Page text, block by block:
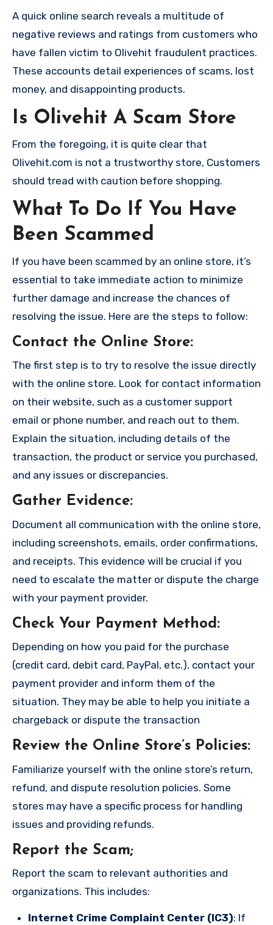
A quick online search reveals a multitude of
negative reviews and ratings from customers who
have fallen victim to Olivehit fraudulent practices.
These accounts detail experiences of scams, lost
money, and disappointing products.
Is Olivehit A Scam Store
From the foregoing, it is quite clear that
Olivehit.com is not a trustworthy store, Customers
should tread with caution before shopping.
What To Do If You Have
Been Scammed
If you have been scammed by an online store, it’s
essential to take immediate action to minimize
further damage and increase the chances of
resolving the issue. Here are the steps to follow:
Contact the Online Store:
The first step is to try to resolve the issue directly
with the online store. Look for contact information
on their website, such as a customer support
email or phone number, and reach out to them.
Explain the situation, including details of the
transaction, the product or service you purchased,
and any issues or discrepancies.
Gather Evidence:
Document all communication with the online store,
including screenshots, emails, order confirmations,
and receipts. This evidence will be crucial if you
need to escalate the matter or dispute the charge
with your payment provider.
Check Your Payment Method:
Depending on how you paid for the purchase
(credit card, debit card, PayPal, etc.), contact your
payment provider and inform them of the
situation. They may be able to help you initiate a
chargeback or dispute the transaction
Review the Online Store’s Policies:
Familiarize yourself with the online store’s return,
refund, and dispute resolution policies. Some
stores may have a specific process for handling
issues and providing refunds.
Report the Scam;
Report the scam to relevant authorities and
organizations. This includes:
Internet Crime Complaint Center (IC3): If